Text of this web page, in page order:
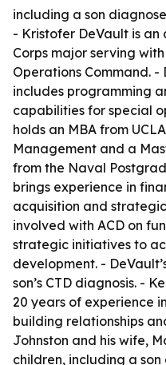
including a son
- Kristofer DeVault is an
Corps major serving
Operations Command. -
includes programming
capabilities for special
holds an MBA from
Management and a
from the Naval
brings experience in
acquisition and
involved with ACD on
strategic initiatives to
development. -
son’s CTD diagnosis. -
20 years of experience
building relationships
Johnston and his wife,
children, including a